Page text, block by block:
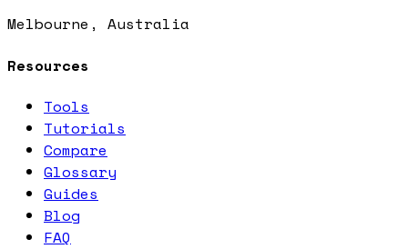
Melbourne, Australia
Resources
Tools
Tutorials
Compare
Glossary
Guides
Blog
FAQ